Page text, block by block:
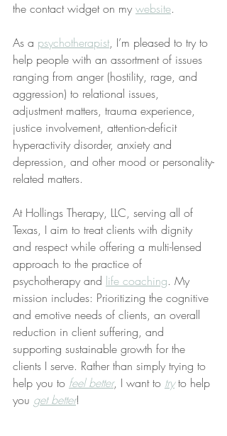
the contact widget on my website.
As a psychotherapist, I’m pleased to try to
help people with an assortment of issues
ranging from anger (hostility, rage, and
aggression) to relational issues,
adjustment matters, trauma experience,
justice involvement, attention-deficit
hyperactivity disorder, anxiety and
depression, and other mood or personality-
related matters.
At Hollings Therapy, LLC, serving all of
Texas, I aim to treat clients with dignity
and respect while offering a multi-lensed
approach to the practice of
psychotherapy and life coaching. My
mission includes: Prioritizing the cognitive
and emotive needs of clients, an overall
reduction in client suffering, and
supporting sustainable growth for the
clients I serve. Rather than simply trying to
help you to feel better, I want to try to help
you get better!